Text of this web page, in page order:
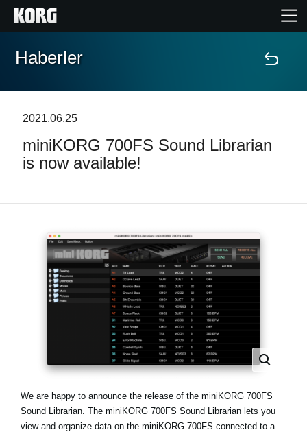
Ana Sayfa
Özellikler
Mağaza Bulucu
Sosyal Medya
KORG Hakkında
Haberler
2021.06.25
miniKORG 700FS Sound Librarian
is now available!
We are happy to announce the release of the miniKORG 700FS
Sound Librarian. The miniKORG 700FS Sound Librarian lets you
view and organize data on the miniKORG 700FS connected to a